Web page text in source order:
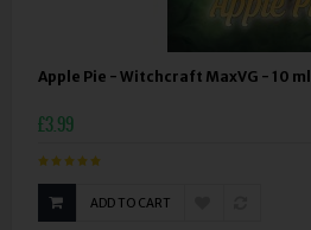
Apple Pie - Witchcraft MaxVG - 10 ml
£3.99
ADD TO CART